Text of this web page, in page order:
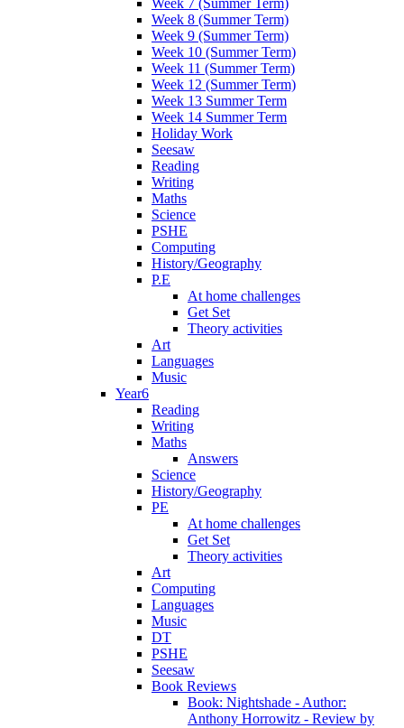
Week 7 (Summer Term)
Week 8 (Summer Term)
Week 9 (Summer Term)
Week 10 (Summer Term)
Week 11 (Summer Term)
Week 12 (Summer Term)
Week 13 Summer Term
Week 14 Summer Term
Holiday Work
Seesaw
Reading
Writing
Maths
Science
PSHE
Computing
History/Geography
P.E
At home challenges
Get Set
Theory activities
Art
Languages
Music
Year6
Reading
Writing
Maths
Answers
Science
History/Geography
PE
At home challenges
Get Set
Theory activities
Art
Computing
Languages
Music
DT
PSHE
Seesaw
Book Reviews
Book: Nightshade - Author:
Anthony Horrowitz - Review by